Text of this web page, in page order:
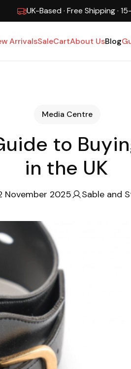
UK-Based · Free Shipping · 15-Day
ArrivalsSaleCartAbout UsBlog
Media Centre
to
in the UK
November 2025 Sable and